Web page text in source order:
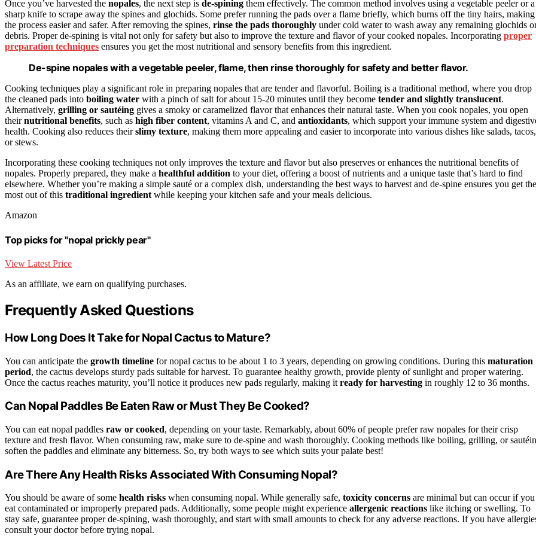
Once you’ve harvested the nopales, the next step is de-spining them effectively. The common method involves using a vegetable peeler or a
sharp knife to scrape away the spines and glochids. Some prefer running the pads over a flame briefly, which burns off the tiny hairs, making
the process easier and safer. After removing the spines, rinse the pads thoroughly under cold water to wash away any remaining glochids
debris. Proper de-spining is vital not only for safety but also to improve the texture and flavor of your cooked nopales. Incorporating proper
preparation techniques ensures you get the most nutritional and sensory benefits from this ingredient.
De-spine nopales with a vegetable peeler, flame, then rinse thoroughly for safety and better flavor.
Cooking techniques play a significant role in preparing nopales that are tender and flavorful. Boiling is a traditional method, where you drop
the cleaned pads into boiling water with a pinch of salt for about 15-20 minutes until they become tender and slightly translucent.
Alternatively, grilling or sautéing gives a smoky or caramelized flavor that enhances their natural taste. When you cook nopales, you open
theirnutritional benefits, such as high fiber content, vitamins A and C, and antioxidants, which support your immune system and
health. Cooking also reduces theirslimy texture, making them more appealing and easier to incorporate into various dishes like salads, tacos,
or stews.
Incorporating these cooking techniques not only improves the texture and flavor but also preserves or enhances the nutritional benefits of
nopales. Properly prepared, they make a healthful addition to your diet, offering a boost of nutrients and a unique taste that’s hard to find
elsewhere. Whether you’re making a simple sauté or a complex dish, understanding the best ways to harvest and de-spine ensures you get the
most out of this traditional ingredientwhile keeping your kitchen safe and your meals delicious.
Amazon
Top picks for "nopal prickly pear"
View Latest Price
As an affiliate, we earn on qualifying purchases.
Frequently Asked Questions
How Long Does It Take for Nopal Cactus to Mature?
You can anticipate the growth timeline for nopal cactus to be about 1 to 3 years, depending on growing conditions. During this maturation
period, the cactus develops sturdy pads suitable for harvest. To guarantee healthy growth, provide plenty of sunlight and proper watering.
Once the cactus reaches maturity, you’ll notice it produces new pads regularly, making it ready for harvesting in roughly 12 to 36 months.
Can Nopal Paddles Be Eaten Raw or Must They Be Cooked?
You can eat nopal paddles raw or cooked, depending on your taste. Remarkably, about 60% of people prefer raw nopales for their crisp
texture and fresh flavor. When consuming raw, make sure to de-spine and wash thoroughly. Cooking methods like boiling, grilling, or
soften the paddles and eliminate any bitterness. So, try both ways to see which suits your palate best!
Are There Any Health Risks Associated With Consuming Nopal?
You should be aware of some health risks when consuming nopal. While generally safe, toxicity concerns are minimal but can occur if you
eat contaminated or improperly prepared pads. Additionally, some people might experience allergenic reactions like itching or swelling. To
stay safe, guarantee proper de-spining, wash thoroughly, and start with small amounts to check for any adverse reactions. If you have
consult your doctor before trying nopal.